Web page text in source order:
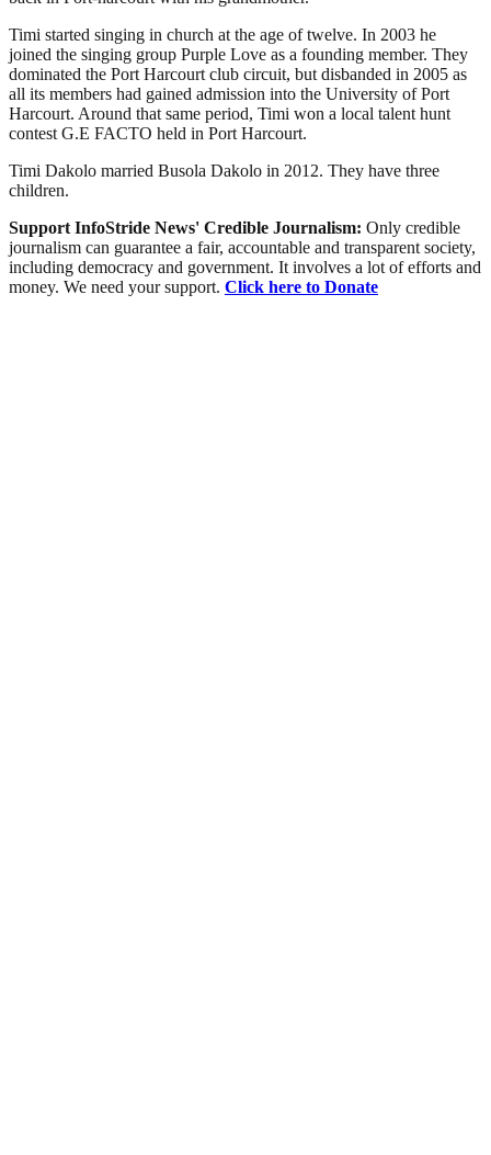
Timi started singing in church at the age of twelve. In 2003 he
joined the singing group Purple Love as a founding member. They
dominated the Port Harcourt club circuit, but disbanded in 2005 as
all its members had gained admission into the University of Port
Harcourt. Around that same period, Timi won a local talent hunt
contest G.E FACTO held in Port Harcourt.
Timi Dakolo married Busola Dakolo in 2012. They have three
children.
Support InfoStride News' Credible Journalism: Only credible
journalism can guarantee a fair, accountable and transparent society,
including democracy and government. It involves a lot of efforts and
money. We need your support. Click here to Donate